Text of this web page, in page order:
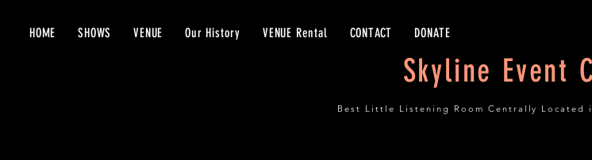
HOME SHOWS VENUE Our History VENUE Rental CONTACT DONATE
Skyline Event
Best Little Listening Room Centrally Located